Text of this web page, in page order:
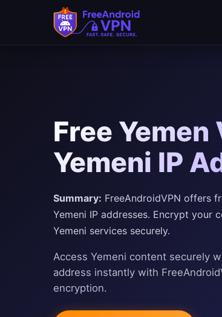
Free Yemen
Yemeni IP
Summary: FreeAndroidVPN offers
Yemeni IP addresses. Encrypt your
Yemeni services securely.
Access Yemeni content securely
address instantly with
encryption.